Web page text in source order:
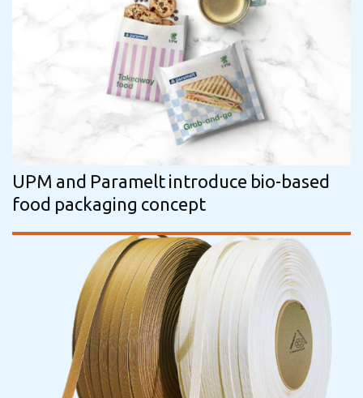
UPM and Paramelt introduce bio-based
food packaging concept